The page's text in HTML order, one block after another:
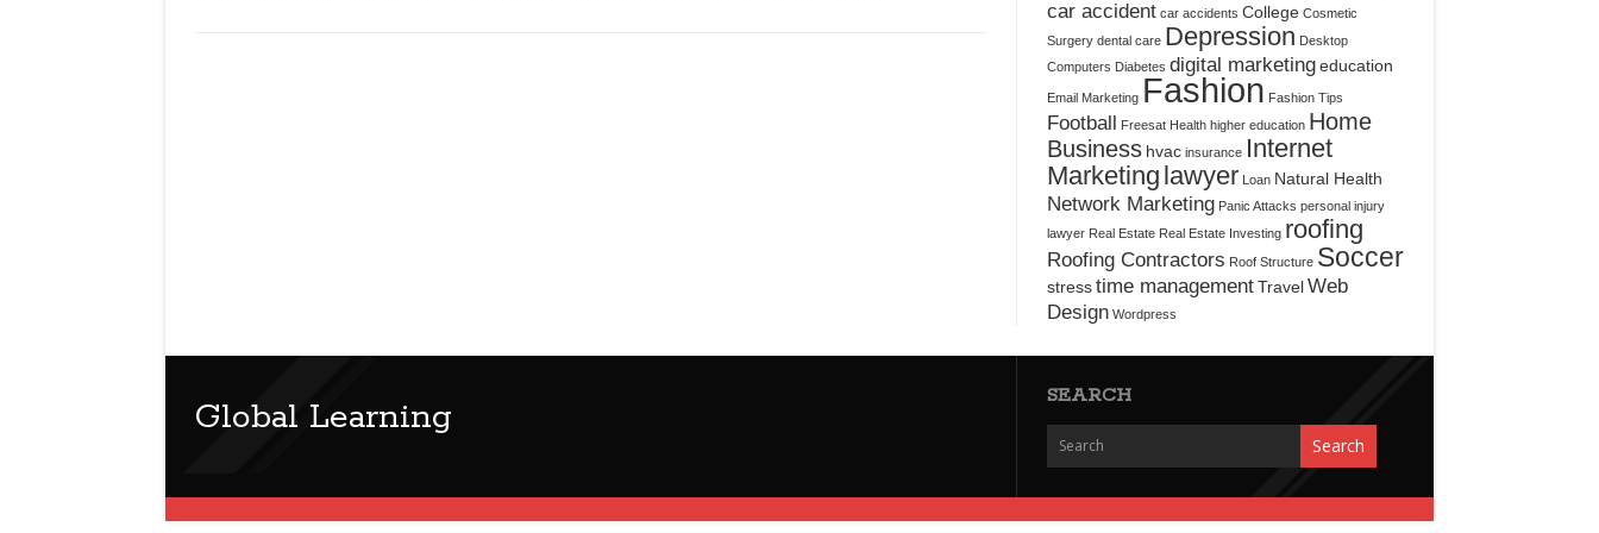
car accident car accidents College Cosmetic
Surgery dental care Depression Desktop
Computers Diabetes digital marketingeducation
Email Marketing Fashion Fashion Tips
Football Freesat Health higher education Home
Business hvac insurance Internet
Marketing lawyer Loan Natural Health
Network Marketing Panic Attacks personal injury
lawyer Real Estate Real Estate Investing roofing
Roofing Contractors Roof Structure Soccer
stresstime managementTravelWeb
Design Wordpress
Global Learning
SEARCH